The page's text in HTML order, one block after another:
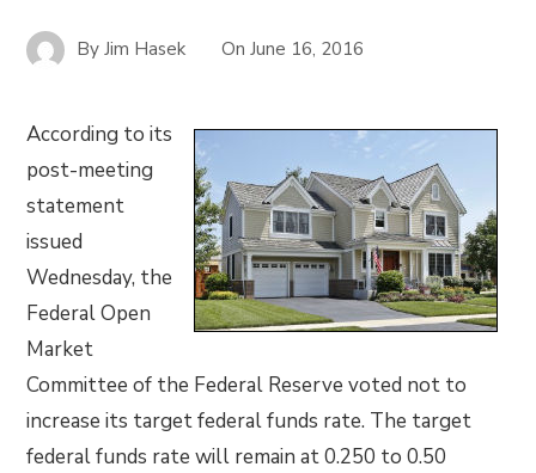
ByJim Hasek OnJune 16, 2016
According to its
post-meeting
statement
issued
Wednesday, the
Federal Open
Market
Committee of the Federal Reserve voted not to
increase its target federal funds rate. The target
federal funds rate will remain at 0.250 to 0.50